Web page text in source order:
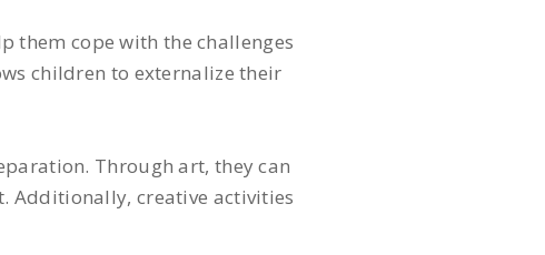
them cope with the challenges
children to externalize their
Through art, they can
Additionally, creative activities